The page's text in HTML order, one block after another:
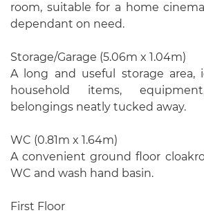
room, suitable for a home
dependant on need.
Storage/Garage (5.06m x 1.04m)
A long and useful storage area,
household items,
belongings neatly tucked away.
WC (0.81m x 1.64m)
A convenient ground floor
WC and wash hand basin.
First Floor